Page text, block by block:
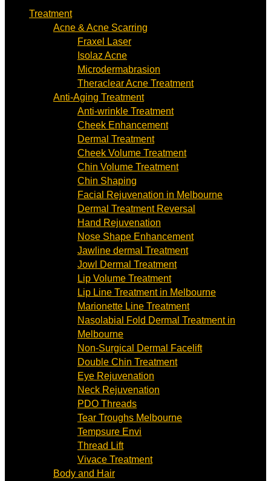
Treatment
Acne & Acne Scarring
Fraxel Laser
Isolaz Acne
Microdermabrasion
Theraclear Acne Treatment
Anti-Aging Treatment
Anti-wrinkle Treatment
Cheek Enhancement
Dermal Treatment
Cheek Volume Treatment
Chin Volume Treatment
Chin Shaping
Facial Rejuvenation in Melbourne
Dermal Treatment Reversal
Hand Rejuvenation
Nose Shape Enhancement
Jawline dermal Treatment
Jowl Dermal Treatment
Lip Volume Treatment
Lip Line Treatment in Melbourne
Marionette Line Treatment
Nasolabial Fold Dermal Treatment in
Melbourne
Non-Surgical Dermal Facelift
Double Chin Treatment
Eye Rejuvenation
Neck Rejuvenation
PDO Threads
Tear Troughs Melbourne
Tempsure Envi
Thread Lift
Vivace Treatment
Body and Hair